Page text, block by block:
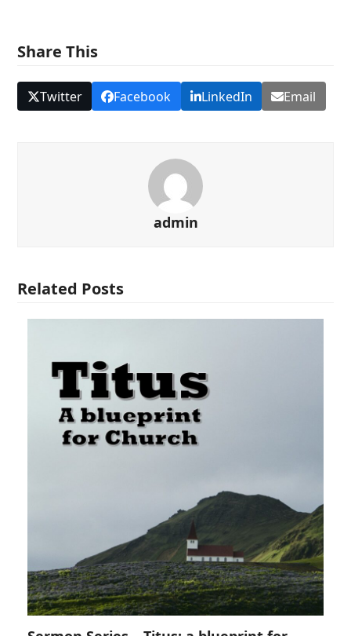
Share This
Twitter Facebook LinkedIn Email
admin
Related Posts